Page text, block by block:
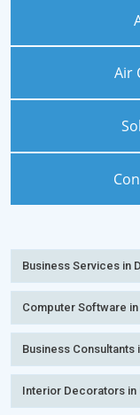
Air
Business Services in
Computer Software in
Business Consultants
Interior Decorators in